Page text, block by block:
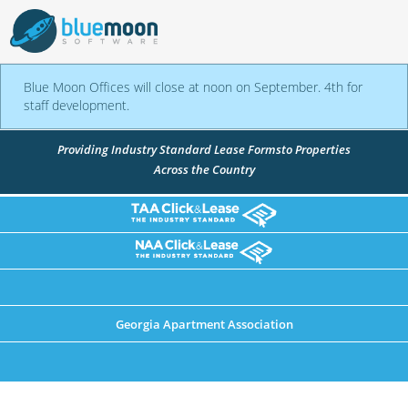
Blue Moon Offices will close at noon on September. 4th for
staff development.
Providing Industry Standard Lease Formsto Properties
Across the Country
Georgia Apartment Association